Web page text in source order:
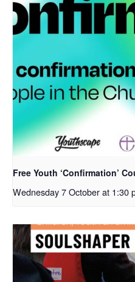
Free Youth ‘Confirmation’
Wednesday 7 October at 1:30